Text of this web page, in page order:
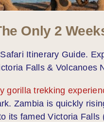
Only 2
Itinerary Guide.
Falls & Volcanoes
gorilla trekking
Zambia is quickly
its famed Victoria Falls